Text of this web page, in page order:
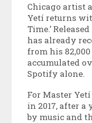
Chicago artist
Yetí returns
Time.’
has already
from his
accumulated
Spotify alone.
For Master Yetí
in 2017, after
by music and